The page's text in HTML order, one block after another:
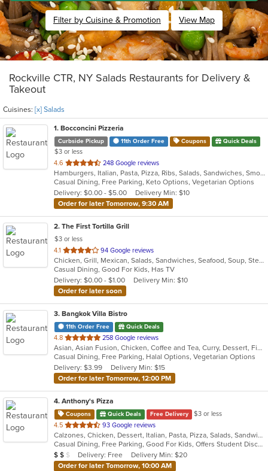
Filter by Cuisine & Promotion View Map
Rockville CTR, NY Salads Restaurants for Delivery &
Takeout
Cuisines: [x] Salads
1. Bocconcini Pizzeria
Curbside Pickup 11th Order Free Coupons Quick Deals
$3 or less
4.6 out
of
5
stars.
248 Google reviews
Hamburgers, Italian, Pasta, Pizza, Ribs, Salads, Sandwiches, Smoothies and Juices, Soup, Steak, Subs, Wraps
Casual Dining, Free Parking, Keto Options, Vegetarian Options
Delivery: $0.00 - $5.00
Delivery Min: $10
Order for later Tomorrow, 9:30 AM
2. The First Tortilla Grill
$3 or less
4.1 out
of
5
stars.
94 Google reviews
Chicken, Grill, Mexican, Salads, Sandwiches, Seafood, Soup, Steak
Casual Dining, Good For Kids, Has TV
Delivery: $0.00 - $1.00
Delivery Min: $10
Order for later soon
3. Bangkok Villa Bistro
11th Order Free Quick Deals
4.8 out
of
5
stars.
258 Google reviews
Asian, Asian Fusion, Chicken, Coffee and Tea, Curry, Dessert, Fish, Noodles, Pho, Salads, Sandwiches, Seafood, Soup, Steak, Thai, Vegetarian, Vietnamese, Wings
Casual Dining, Free Parking, Halal Options, Vegetarian Options
Delivery: $3.99
Delivery Min: $15
Order for later Tomorrow, 12:00 PM
4. Anthony's Pizza
Coupons Quick Deals Free Delivery
$3 or less
4.5 out
of
5
stars.
93 Google reviews
Calzones, Chicken, Dessert, Italian, Pasta, Pizza, Salads, Sandwiches, Seafood, Soup, Subs, Wings, Wraps
Casual Dining, Free Parking, Good For Kids, Offers Student Discount, Quick Bite, Study Place, Vegetarian Options
Average Item Cost: $15
$ $ $ Delivery: Free
Delivery Min: $20
Order for later Tomorrow, 10:00 AM